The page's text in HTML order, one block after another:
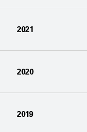
2021
2020
2019